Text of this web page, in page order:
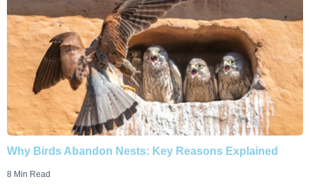
Why Birds Abandon Nests: Key Reasons Explained
8 Min Read